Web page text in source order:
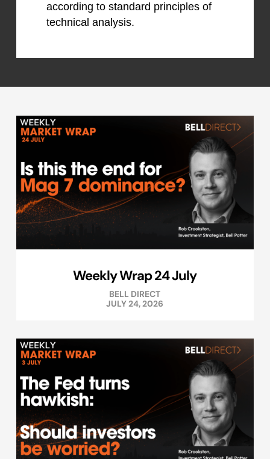
according to standard principles of
technical analysis.
Weekly Wrap 24 July
BELL DIRECT
JULY 24, 2026